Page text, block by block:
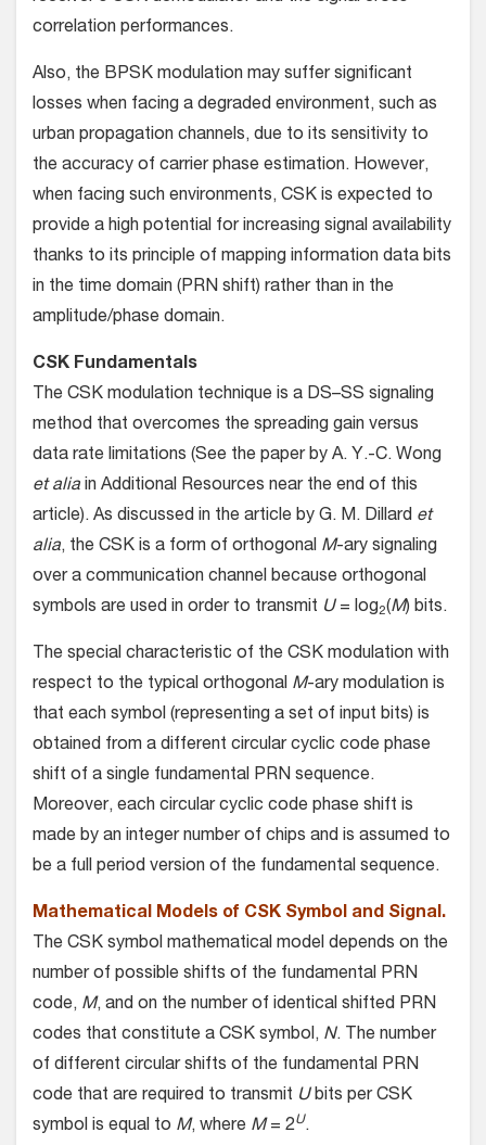
correlation performances.
Also, the BPSK modulation may suffer significant
losses when facing a degraded environment, such as
urban propagation channels, due to its sensitivity to
the accuracy of carrier phase estimation. However,
when facing such environments, CSK is expected to
provide a high potential for increasing signal availability
thanks to its principle of mapping information data bits
in the time domain (PRN shift) rather than in the
amplitude/phase domain.
CSK Fundamentals
The CSK modulation technique is a DS–SS signaling
method that overcomes the spreading gain versus
data rate limitations (See the paper by A. Y.-C. Wong
et alia in Additional Resources near the end of this
article). As discussed in the article by G. M. Dillard et
alia, the CSK is a form of orthogonal M-ary signaling
over a communication channel because orthogonal
symbols are used in order to transmit U= log2(M) bits.
The special characteristic of the CSK modulation with
respect to the typical orthogonal M-ary modulation is
that each symbol (representing a set of input bits) is
obtained from a different circular cyclic code phase
shift of a single fundamental PRN sequence.
Moreover, each circular cyclic code phase shift is
made by an integer number of chips and is assumed to
be a full period version of the fundamental sequence.
Mathematical Models of CSK Symbol and Signal.
The CSK symbol mathematical model depends on the
number of possible shifts of the fundamental PRN
code, M, and on the number of identical shifted PRN
codes that constitute a CSK symbol, N. The number
of different circular shifts of the fundamental PRN
code that are required to transmit Ubits per CSK
symbol is equal to M, where M= 2U.